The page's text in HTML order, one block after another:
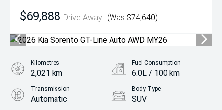
$69,888 Drive Away (Was $74,640)
Kilometres
2,021 km
Fuel Consumption
6.0L / 100 km
Transmission
Automatic
Body Type
SUV